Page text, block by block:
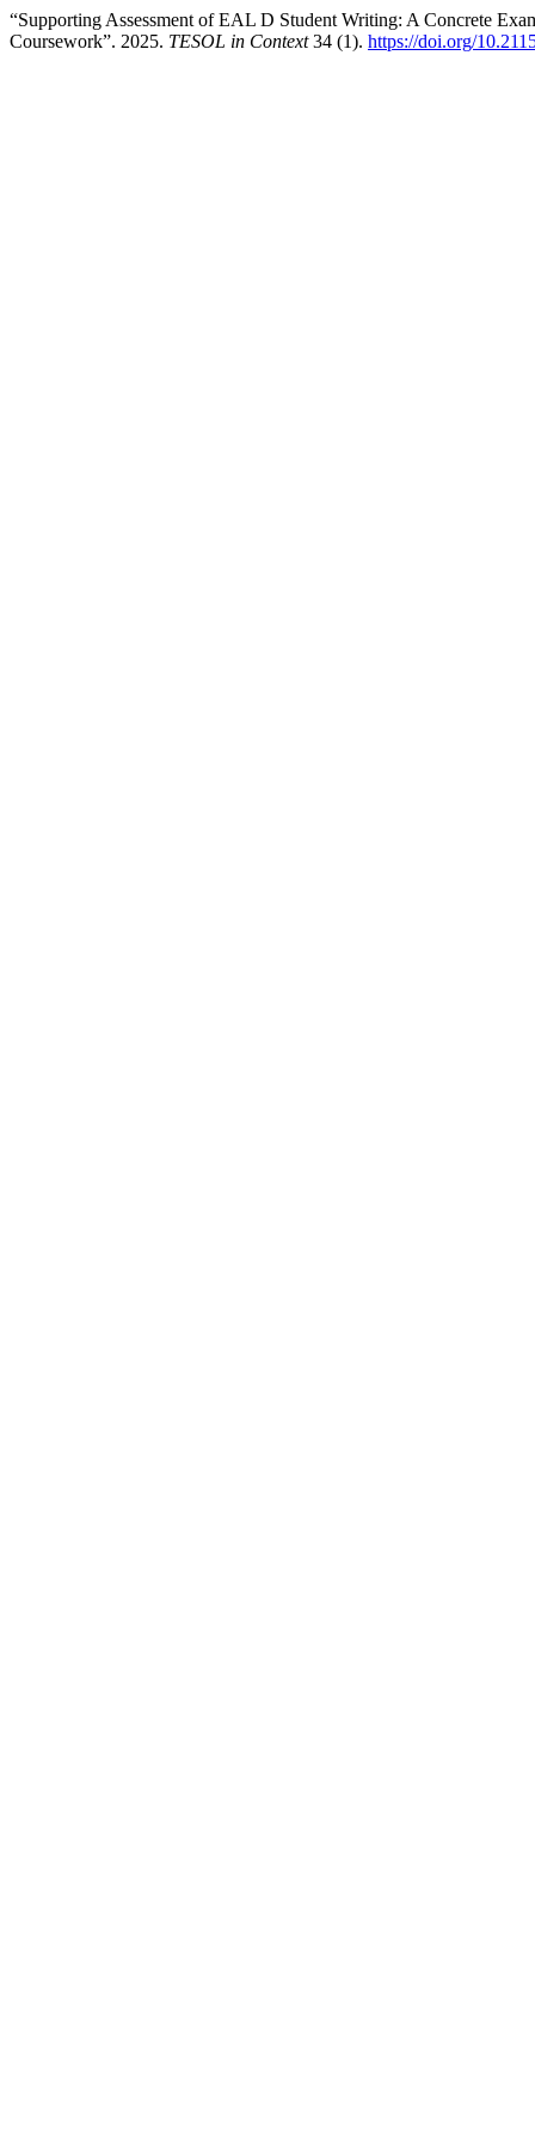
“Supporting Assessment of EAL D Student Writing: A Concrete
Coursework”. 2025. TESOL in Context34 (1). https://doi.org/